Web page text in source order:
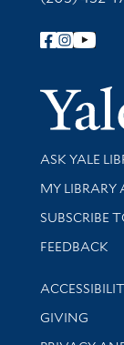
Follow
Library
ASK YALE
Get research
MY LIBRARY
SUBSCRIBE
Stay
FEEDBACK
Library
GIVING